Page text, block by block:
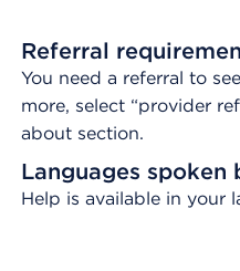
Referral
You need a referral to
more, select “provider
about section.
Languages
Help is available in your